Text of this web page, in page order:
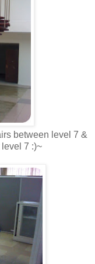
between level 7 &
7 :)~